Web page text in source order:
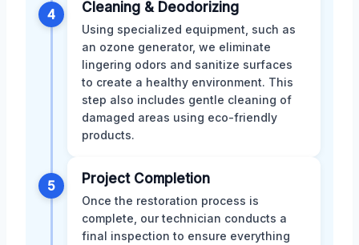
4 Cleaning & Deodorizing
Using specialized equipment, such as
an ozone generator, we eliminate
lingering odors and sanitize surfaces
to create a healthy environment. This
step also includes gentle cleaning of
damaged areas using eco-friendly
products.
5 Project Completion
Once the restoration process is
complete, our technician conducts a
final inspection to ensure everything